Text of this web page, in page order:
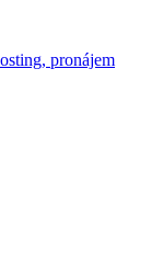
pronájem